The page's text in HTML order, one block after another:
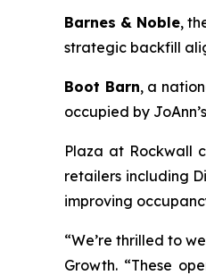
Barnes & Noble,
strategic backfill
Boot Barn, a
occupied by
Plaza at Rockwall
retailers including
improving
“We’re thrilled to
Growth. “These